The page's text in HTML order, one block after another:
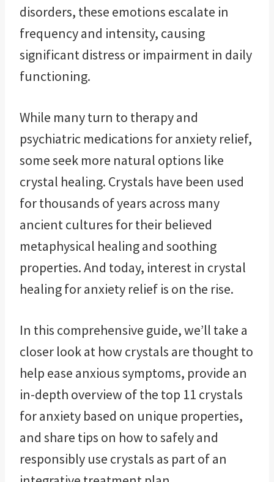
disorders, these emotions escalate in
frequency and intensity, causing
significant distress or impairment in daily
functioning.
While many turn to therapy and
psychiatric medications for anxiety relief,
some seek more natural options like
crystal healing. Crystals have been used
for thousands of years across many
ancient cultures for their believed
metaphysical healing and soothing
properties. And today, interest in crystal
healing for anxiety relief is on the rise.
In this comprehensive guide, we’ll take a
closer look at how crystals are thought to
help ease anxious symptoms, provide an
in-depth overview of the top 11 crystals
for anxiety based on unique properties,
and share tips on how to safely and
responsibly use crystals as part of an